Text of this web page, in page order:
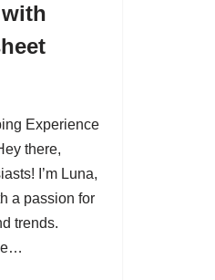
Experience
there,
I’m Luna,
a passion for
trends.